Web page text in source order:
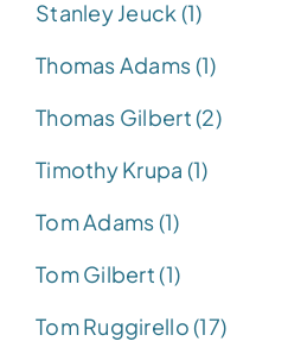
Stanley Jeuck (1)
Thomas Adams (1)
Thomas Gilbert (2)
Timothy Krupa (1)
Tom Adams (1)
Tom Gilbert (1)
Tom Ruggirello (17)